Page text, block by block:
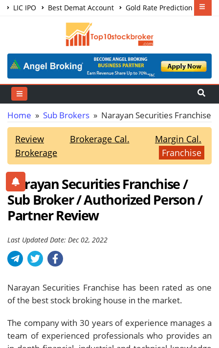
LIC IPO Best Demat Account
Gold Rate Prediction
Share Market Courses
Home » Sub Brokers » Narayan Securities Franchise
Review Brokerage Cal.
Margin Cal.
Brokerage
Franchise
Narayan Securities Franchise /
Sub Broker / Authorized Person /
Partner Review
Last Updated Date: Dec 02, 2022
Narayan Securities Franchise has been rated as one
of the best stock broking house in the market.
The company with 30 years of experience manages a
team of experienced professionals who provides an